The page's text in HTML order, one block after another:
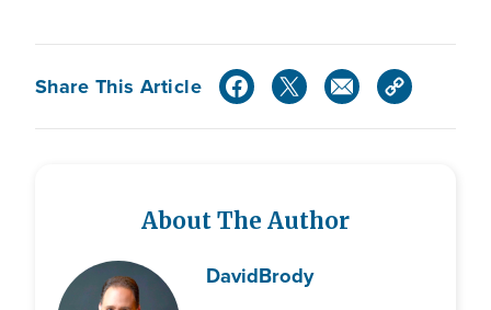
Share This Article
About The Author
DavidBrody